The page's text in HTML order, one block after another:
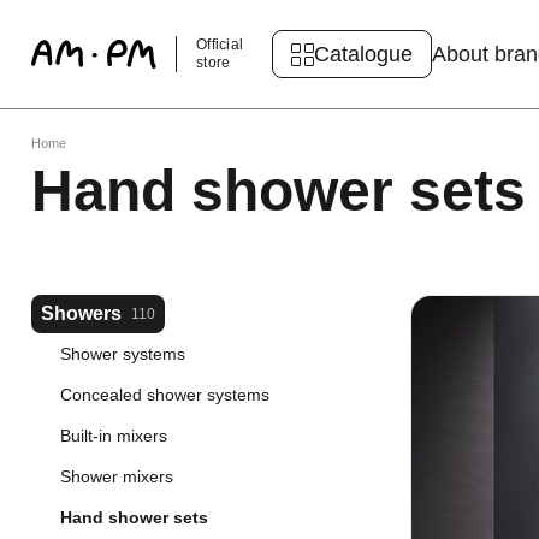
Official
store
Catalogue About
Home
Hand shower sets
Showers 110
Shower systems
Concealed shower systems
Built-in mixers
Shower mixers
Hand shower sets